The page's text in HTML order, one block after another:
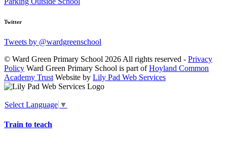
Twitter
Tweets by @wardgreenschool
© Ward Green Primary School 2026 All rights reserved - Privacy
Policy Ward Green Primary School is part ofHoyland Common
Academy Trust Website by Lily Pad Web Services
Select Language ▼
Train to teach